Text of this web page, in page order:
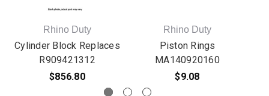
Rhino Duty
Cylinder Block Replaces
R909421312
$856.80
Rhino Duty
Piston Rings
MA140920160
$9.08